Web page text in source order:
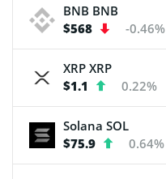
BNB BNB
$568
-0.46%
XRP XRP
$1.1
0.22%
Solana SOL
$75.9
0.64%